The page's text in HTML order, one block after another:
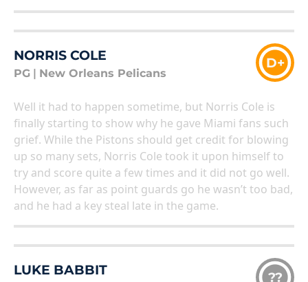
NORRIS COLE
PG New Orleans Pelicans
D+
Well it had to happen sometime, but Norris Cole is
finally starting to show why he gave Miami fans such
grief. While the Pistons should get credit for blowing
up so many sets, Norris Cole took it upon himself to
try and score quite a few times and it did not go well.
However, as far as point guards go he wasn’t too bad,
and he had a key steal late in the game.
LUKE BABBIT ??